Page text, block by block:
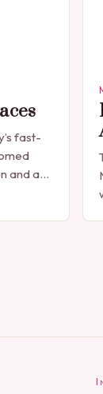
fast-
and a